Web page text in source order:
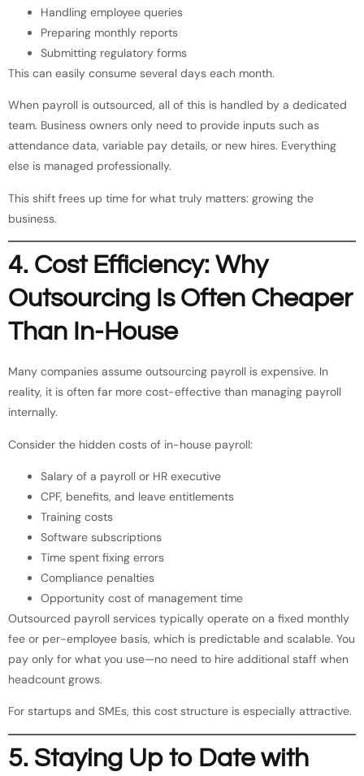
Handling employee queries
Preparing monthly reports
Submitting regulatory forms
This can easily consume several days each month.
When payroll is outsourced, all of this is handled by a dedicated
team. Business owners only need to provide inputs such as
attendance data, variable pay details, or new hires. Everything
else is managed professionally.
This shift frees up time for what truly matters: growing the
business.
4. Cost Efficiency: Why
Outsourcing Is Often Cheaper
Than In-House
Many companies assume outsourcing payroll is expensive. In
reality, it is often far more cost-effective than managing payroll
internally.
Consider the hidden costs of in-house payroll:
Salary of a payroll or HR executive
CPF, benefits, and leave entitlements
Training costs
Software subscriptions
Time spent fixing errors
Compliance penalties
Opportunity cost of management time
Outsourced payroll services typically operate on a fixed monthly
fee or per-employee basis, which is predictable and scalable. You
pay only for what you use—no need to hire additional staff when
headcount grows.
For startups and SMEs, this cost structure is especially attractive.
5. Staying Up to Date with